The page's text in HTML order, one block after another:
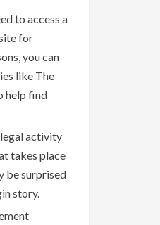
to access a
for
you can
like The
help find
activity
takes place
be surprised
story.